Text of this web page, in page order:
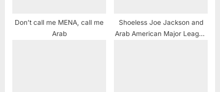
Don’t call me MENA, call me
Arab
Shoeless Joe Jackson and
Arab American Major League